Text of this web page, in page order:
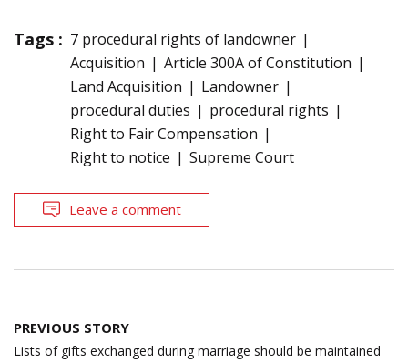
Tags : 7 procedural rights of landowner
Acquisition
Article 300A of Constitution
Land Acquisition
Landowner
procedural duties
procedural rights
Right to Fair Compensation
Right to notice
Supreme Court
Leave a comment
Post
navigation
PREVIOUS STORY
Lists of gifts exchanged during marriage should be maintained